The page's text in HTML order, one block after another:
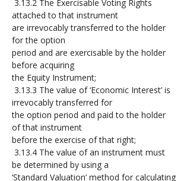
attached to that instrument
are irrevocably transferred to the holder
for the option
period and are exercisable by the holder
before acquiring
the Equity Instrument;
irrevocably transferred for
the option period and paid to the holder
of that instrument
before the exercise of that right;
be determined by using a
‘Standard Valuation’ method for calculating